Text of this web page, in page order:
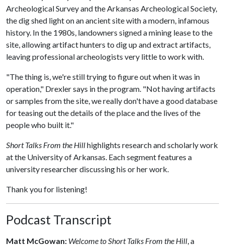
Archeological Survey and the Arkansas Archeological Society,
the dig shed light on an ancient site with a modern, infamous
history. In the 1980s, landowners signed a mining lease to the
site, allowing artifact hunters to dig up and extract artifacts,
leaving professional archeologists very little to work with.
"The thing is, we're still trying to figure out when it was in
operation," Drexler says in the program. "Not having artifacts
or samples from the site, we really don't have a good database
for teasing out the details of the place and the lives of the
people who built it."
Short Talks From the Hillhighlights research and scholarly work
at the University of Arkansas. Each segment features a
university researcher discussing his or her work.
Thank you for listening!
Podcast Transcript
Matt McGowan: Welcome to Short Talks From the Hill , a